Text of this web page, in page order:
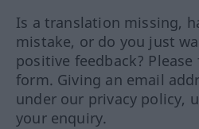
Is a translation missing,
mistake, or do you just
positive feedback?
form. Giving an email
under our privacy policy,
your enquiry.